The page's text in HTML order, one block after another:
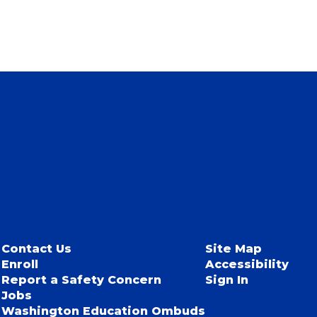
Contact Us
Enroll
Report a Safety Concern
Jobs
Washington Education Ombuds
Site Map
Accessibility
Sign In